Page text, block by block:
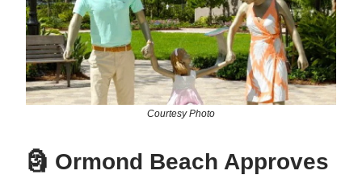
Courtesy Photo
🗿 Ormond Beach Approves